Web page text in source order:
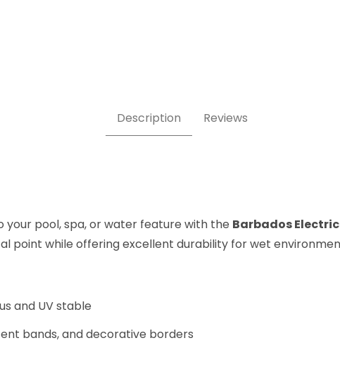
Description Reviews
pool, spa, or water feature with the Barbados Electric
point while offering excellent durability for wet
and UV stable
bands, and decorative borders